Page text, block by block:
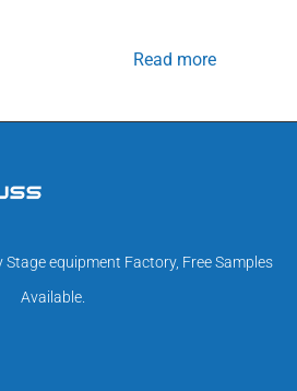
Read more
Stage equipment Factory, Free Samples
Available.